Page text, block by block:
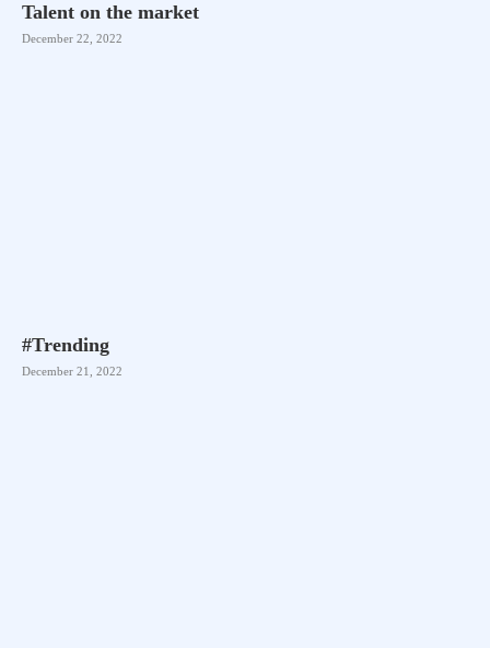
Talent on the market
December 22, 2022
#Trending
December 21, 2022